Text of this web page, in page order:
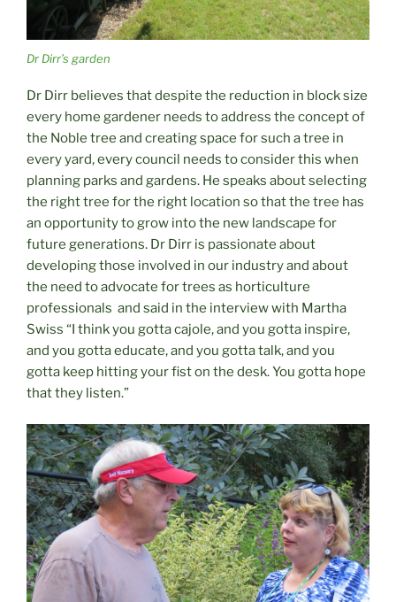
Dr Dirr’s garden
Dr Dirr believes that despite the reduction in block size
every home gardener needs to address the concept of
the Noble tree and creating space for such a tree in
every yard, every council needs to consider this when
planning parks and gardens. He speaks about selecting
the right tree for the right location so that the tree has
an opportunity to grow into the new landscape for
future generations. Dr Dirr is passionate about
developing those involved in our industry and about
the need to advocate for trees as horticulture
professionals and said in the interview with Martha
Swiss “I think you gotta cajole, and you gotta inspire,
and you gotta educate, and you gotta talk, and you
gotta keep hitting your fist on the desk. You gotta hope
that they listen.”